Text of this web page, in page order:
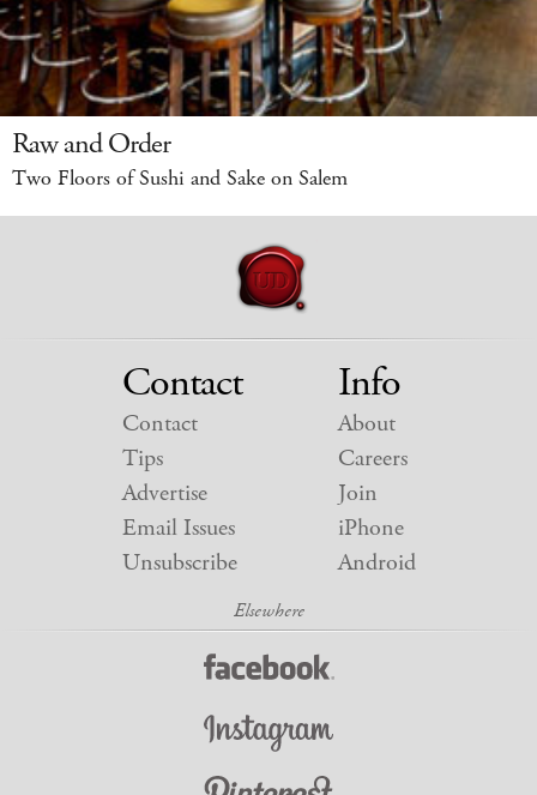
Raw and Order
Two Floors of Sushi and Sake on Salem
Contact
Contact
Tips
Advertise
Email Issues
Unsubscribe
Info
About
Careers
Join
iPhone
Android